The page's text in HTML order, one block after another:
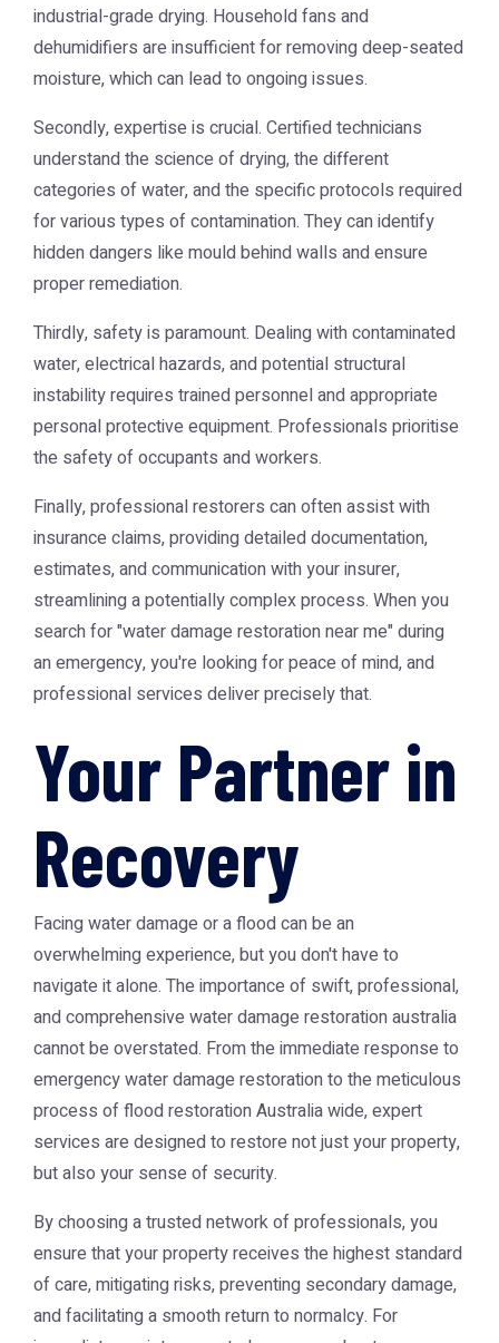
industrial-grade drying. Household fans and
dehumidifiers are insufficient for removing deep-seated
moisture, which can lead to ongoing issues.
Secondly, expertise is crucial. Certified technicians
understand the science of drying, the different
categories of water, and the specific protocols required
for various types of contamination. They can identify
hidden dangers like mould behind walls and ensure
proper remediation.
Thirdly, safety is paramount. Dealing with contaminated
water, electrical hazards, and potential structural
instability requires trained personnel and appropriate
personal protective equipment. Professionals prioritise
the safety of occupants and workers.
Finally, professional restorers can often assist with
insurance claims, providing detailed documentation,
estimates, and communication with your insurer,
streamlining a potentially complex process. When you
search for "water damage restoration near me" during
an emergency, you're looking for peace of mind, and
professional services deliver precisely that.
Your Partner in
Recovery
Facing water damage or a flood can be an
overwhelming experience, but you don't have to
navigate it alone. The importance of swift, professional,
and comprehensive water damage restoration australia
cannot be overstated. From the immediate response to
emergency water damage restoration to the meticulous
process of flood restoration Australia wide, expert
services are designed to restore not just your property,
but also your sense of security.
By choosing a trusted network of professionals, you
ensure that your property receives the highest standard
of care, mitigating risks, preventing secondary damage,
and facilitating a smooth return to normalcy. For